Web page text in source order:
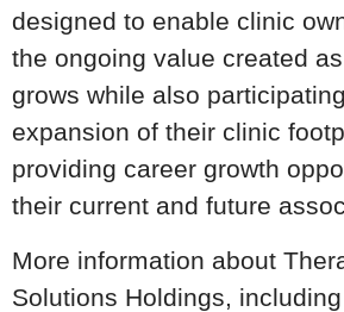
designed to enable clinic
the ongoing value created
grows while also
expansion of their clinic
providing career growth
their current and future
More information about
Solutions Holdings,